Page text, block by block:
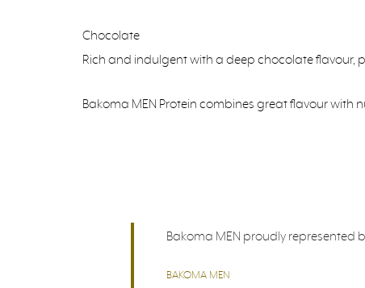
Chocolate
Rich and indulgent with a deep chocolate flavour,
Bakoma MEN Protein combines great flavour
Bakoma MEN proudly represented
BAKOMA MEN